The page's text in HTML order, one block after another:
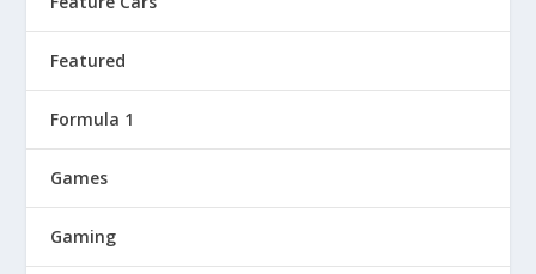
Featured
Formula 1
Games
Gaming